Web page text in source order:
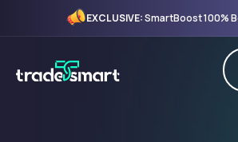
EXCLUSIVE:SmartBoost 100%